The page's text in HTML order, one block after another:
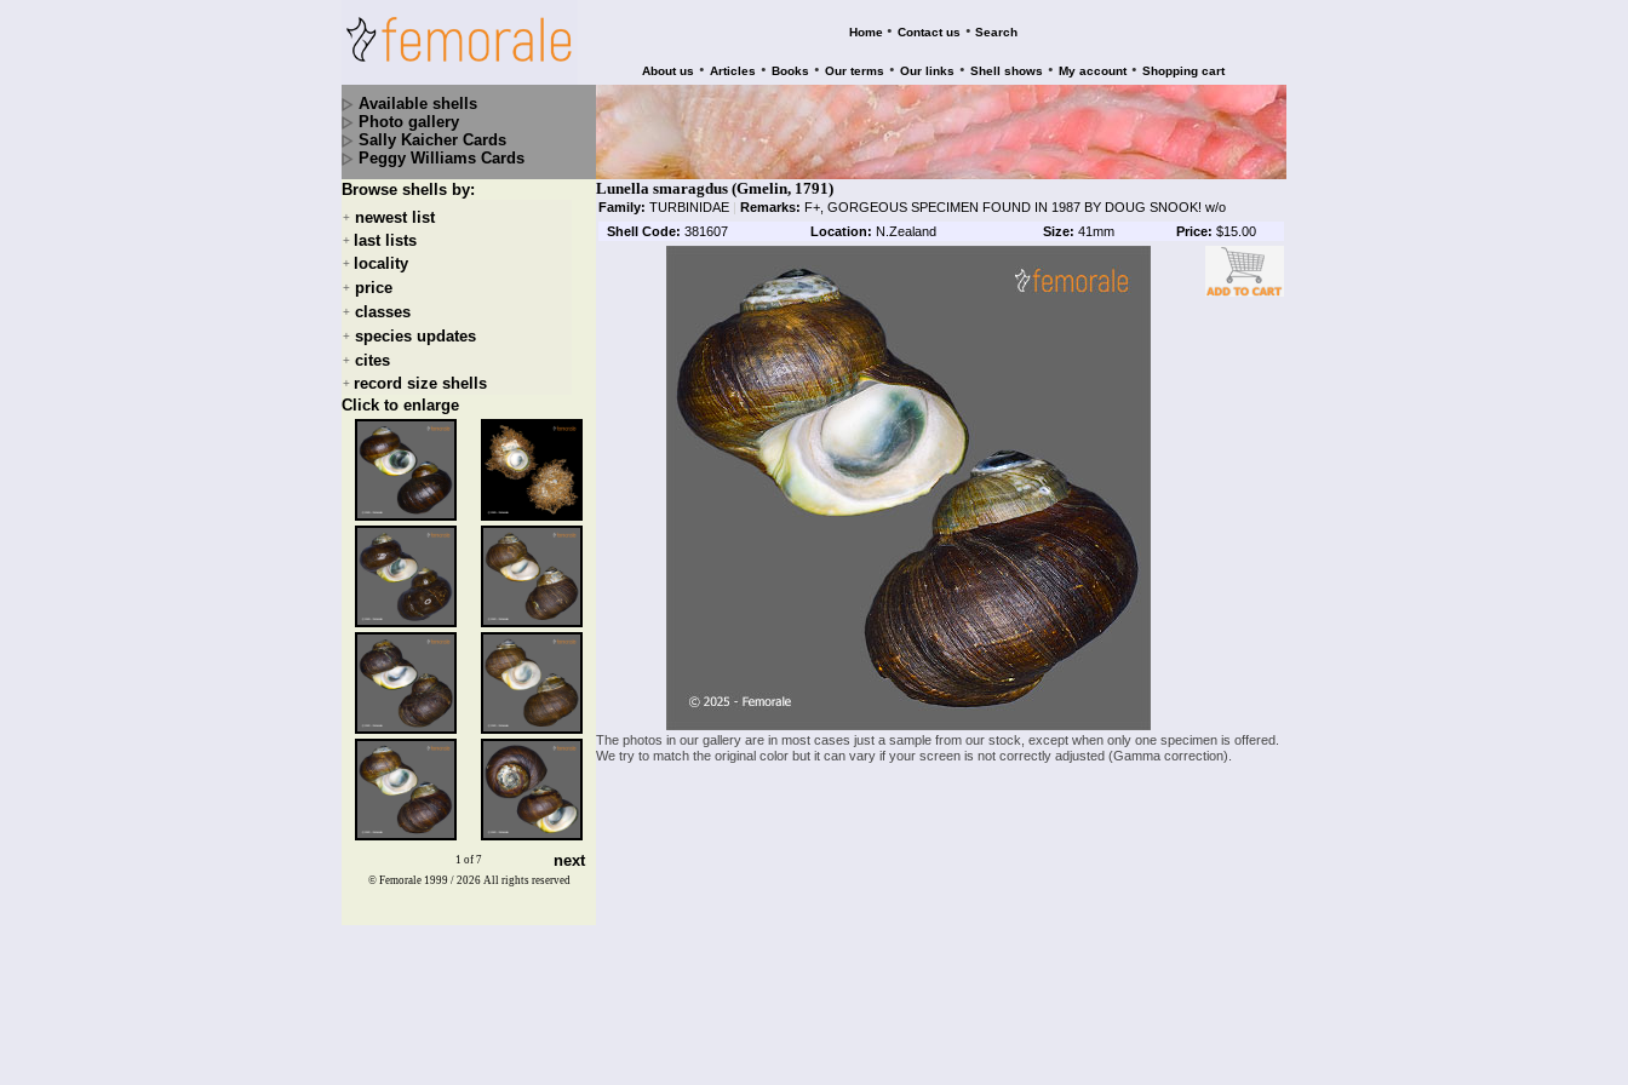
Home • Contact us • Search
About us • Articles • Books • Our terms • Our links • Shell shows • My account • Shopping cart
Available shells
Photo gallery
Sally Kaicher Cards
Peggy Williams Cards
Browse shells by:
+ newest list
+ last lists
+ locality
+ price
+ classes
+ species updates
+ cites
+ record size shells
Click to enlarge
1 of 7 next
Lunella smaragdus (Gmelin, 1791)
Family: TURBINIDAE | Remarks: F+, GORGEOUS SPECIMEN FOUND IN 1987 BY DOUG SNOOK! w/o
Shell Code: 381607 Location: N.Zealand Size: 41mm Price: $15.00
The photos in our gallery are in most cases just a sample from our stock, except when only one specimen is offered.
We try to match the original color but it can vary if your screen is not correctly adjusted (Gamma correction).
© Femorale 1999 / 2026 All rights reserved